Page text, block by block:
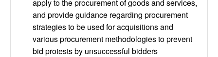
apply to the procurement of goods and services,
and provide guidance regarding procurement
strategies to be used for acquisitions and
various procurement methodologies to prevent
bid protests by unsuccessful bidders